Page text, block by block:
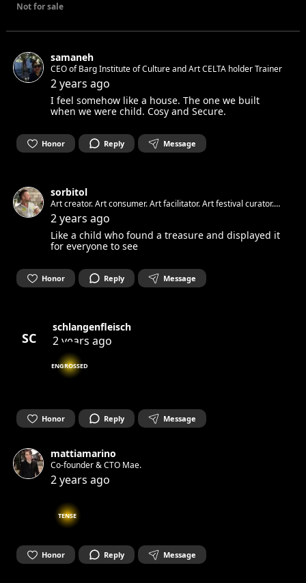
Not for sale
samaneh
CEO of Barg Institute of Culture and Art CELTA holder Trainer
2 years ago
I feel somehow like a house. The one we built
when we were child. Cosy and Secure.
Honor Reply Message
sorbitol
Art creator. Art consumer. Art facilitator. Art festival curator.
Art healer.
2 years ago
Like a child who found a treasure and displayed it
for everyone to see
Honor Reply Message
SC
schlangenfleisch
2 years ago
ENGROSSED
Honor Reply Message
mattiamarino
Co-founder & CTO Mae.
2 years ago
TENSE
Honor Reply Message